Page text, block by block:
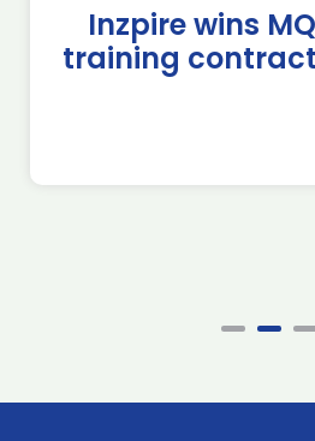
Inzpire wins
training contract